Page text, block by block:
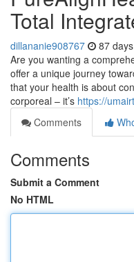
Total
dillananie908767 87
Are you wanting a
offer a unique journey
that your health is about
corporeal – it’s https://
Comments
Comments
Submit a Comment
No HTML